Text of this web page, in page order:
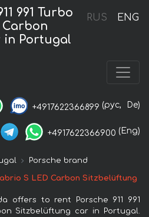
RUS ENG
991 Turbo
Carbon
in Portugal
+4917622366899 (рус, De)
+4917622366900 (Eng)
Porsche brand
S LED Carbon Sitzbelüftung
offers to rent Porsche 911 991
Sitzbelüftung car in Portugal.